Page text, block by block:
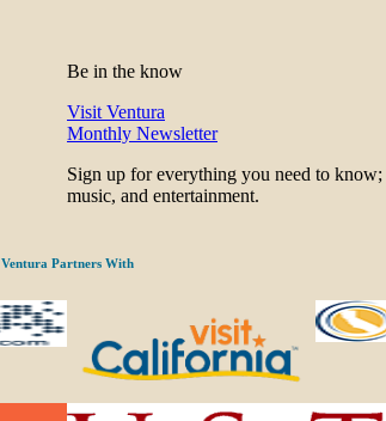
Be in the know
Visit Ventura
Monthly Newsletter
Sign up for everything you need to
music, and entertainment.
Ventura Partners With